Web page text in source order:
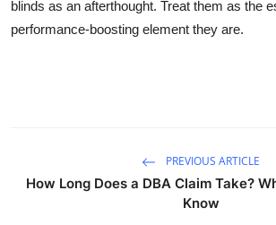
blinds as an afterthought. Treat them as the
performance-boosting element they are.
PREVIOUS ARTICLE
How Long Does a DBA Claim Take?
Know